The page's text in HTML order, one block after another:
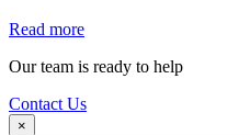
Read more
Our team is ready to help
Contact Us
×